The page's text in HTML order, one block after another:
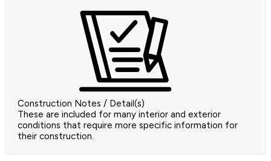
Construction Notes / Detail(s)
These are included for many interior and exterior
conditions that require more specific information for
their construction.